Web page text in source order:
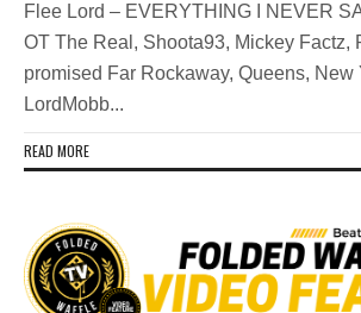
Flee Lord – EVERYTHING I NEVER
OT The Real, Shoota93, Mickey Factz,
promised Far Rockaway, Queens, New
LordMobb...
READ MORE